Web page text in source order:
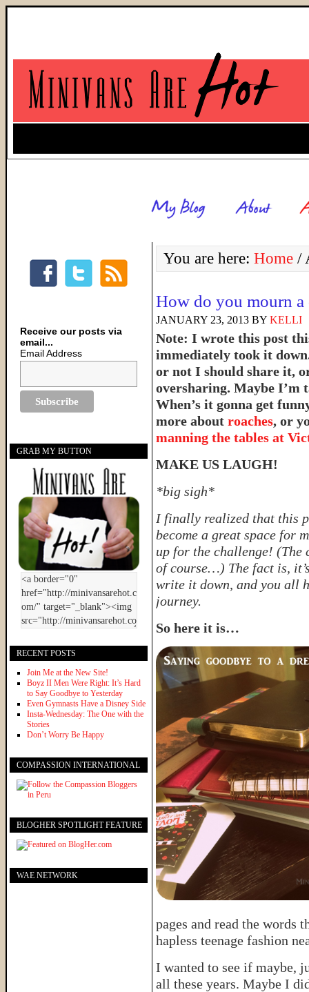
You are here: Home /
How do you mourn a
JANUARY 23, 2013 BY KELLI
Note: I wrote this post
immediately took it
or not I should share it,
oversharing. Maybe I’m
When’s it gonna get
more about roaches, or
manning the tables at
MAKE US LAUGH!
*big sigh*
I finally realized that this
become a great space for
up for the challenge! (The
of course…) The fact is,
write it down, and you all
journey.
So here it is…
pages and read the words
hapless teenage fashion
I wanted to see if maybe,
all these years. Maybe I
Receive our posts via
email...
Email Address
GRAB MY BUTTON
RECENT POSTS
Join Me at the New Site!
Boyz II Men Were Right: It’s Hard
to Say Goodbye to Yesterday
Even Gymnasts Have a Disney Side
Insta-Wednesday: The One with the
Stories
Don’t Worry Be Happy
COMPASSION INTERNATIONAL
BLOGHER SPOTLIGHT FEATURE
WAE NETWORK